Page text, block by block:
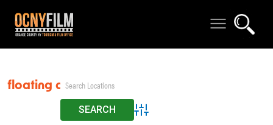
floating dock
Advanced Search